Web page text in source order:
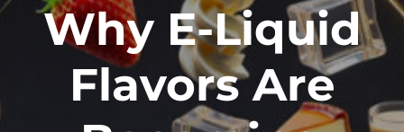
Why E-Liquid
Flavors Are